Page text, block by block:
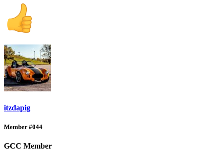
itzdapig
Member #044
GCC Member